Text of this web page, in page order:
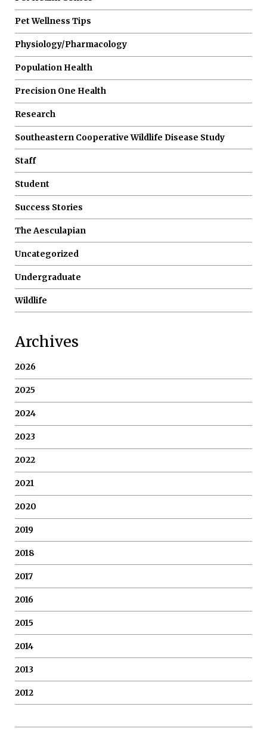
Pet Wellness Tips
Physiology/Pharmacology
Population Health
Precision One Health
Research
Southeastern Cooperative Wildlife Disease Study
Staff
Student
Success Stories
The Aesculapian
Uncategorized
Undergraduate
Wildlife
Archives
2026
2025
2024
2023
2022
2021
2020
2019
2018
2017
2016
2015
2014
2013
2012